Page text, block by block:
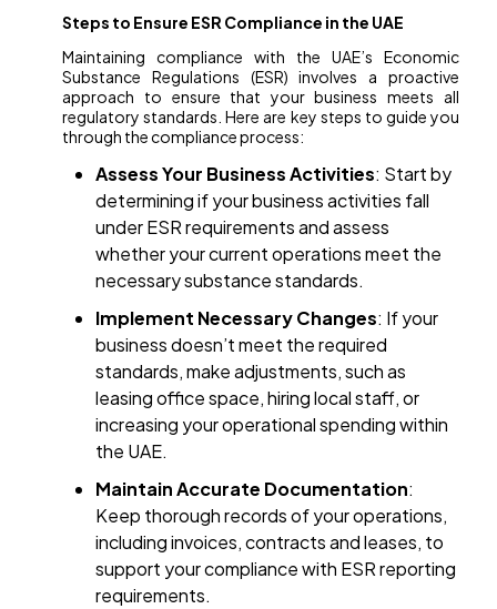
Steps to Ensure ESR Compliance in the UAE
Maintaining compliance with the UAE’s Economic
Substance Regulations (ESR) involves a proactive
approach to ensure that your business meets all
regulatory standards. Here are key steps to guide you
through the compliance process:
Assess Your Business Activities: Start by
determining if your business activities fall
under ESR requirements and assess
whether your current operations meet the
necessary substance standards.
Implement Necessary Changes: If your
business doesn’t meet the required
standards, make adjustments, such as
leasing office space, hiring local staff, or
increasing your operational spending within
the UAE.
Maintain Accurate Documentation:
Keep thorough records of your operations,
including invoices, contracts and leases, to
support your compliance with ESR reporting
requirements.